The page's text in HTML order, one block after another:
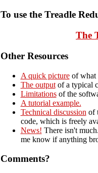
To use the Treadle
The
Other Resources
A quick pictureof what
The outputof a typical
Limitationsof the
A tutorial example.
Technical discussion of
code, which is freely
News! There isn't
me know if anything
Comments?